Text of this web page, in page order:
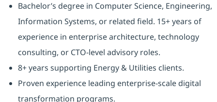
Bachelor’s degree in Computer Science, Engineering,
Information Systems, or related field. 15+ years of
experience in enterprise architecture, technology
consulting, or CTO-level advisory roles.
8+ years supporting Energy & Utilities clients.
Proven experience leading enterprise-scale digital
transformation programs.